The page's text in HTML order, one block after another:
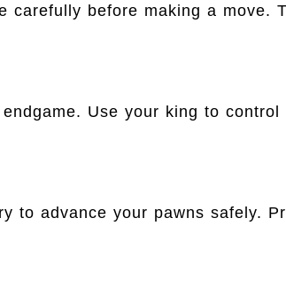
carefully before making a move.
Use your king to control
to advance your pawns safely.